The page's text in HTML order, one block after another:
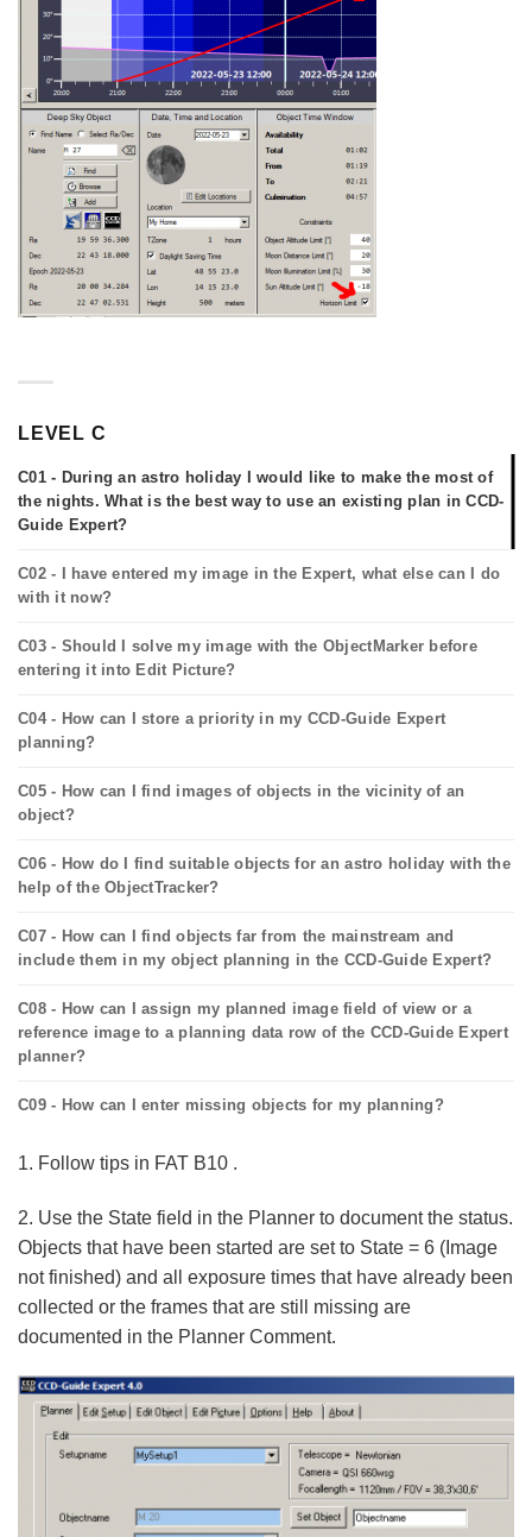
LEVEL C
C01 - During an astro holiday I would like to make the most of
the nights. What is the best way to use an existing plan in CCD-
Guide Expert?
C02 - I have entered my image in the Expert, what else can I do
with it now?
C03 - Should I solve my image with the ObjectMarker before
entering it into Edit Picture?
C04 - How can I store a priority in my CCD-Guide Expert
planning?
C05 - How can I find images of objects in the vicinity of an
object?
C06 - How do I find suitable objects for an astro holiday with the
help of the ObjectTracker?
C07 - How can I find objects far from the mainstream and
include them in my object planning in the CCD-Guide Expert?
C08 - How can I assign my planned image field of view or a
reference image to a planning data row of the CCD-Guide Expert
planner?
C09 - How can I enter missing objects for my planning?
1. Follow tips in FAT B10 .
2. Use the State field in the Planner to document the status.
Objects that have been started are set to State = 6 (Image
not finished) and all exposure times that have already been
collected or the frames that are still missing are
documented in the Planner Comment.